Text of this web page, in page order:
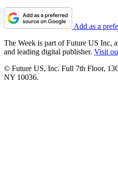
Add as a
The Week is part of Future US Inc,
and leading digital publisher. Visit
© Future US, Inc. Full 7th Floor,
NY 10036.